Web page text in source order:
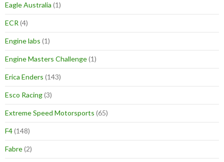
Eagle Australia (1)
ECR (4)
Engine labs (1)
Engine Masters Challenge(1)
Erica Enders (143)
Esco Racing(3)
Extreme Speed Motorsports (65)
F4(148)
Fabre(2)